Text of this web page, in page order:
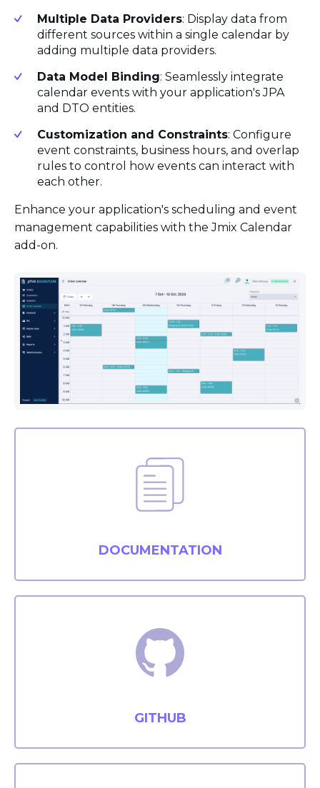
Multiple Data Providers: Display data from
different sources within a single calendar by
adding multiple data providers.
Data Model Binding: Seamlessly integrate
calendar events with your application's JPA
and DTO entities.
Customization and Constraints: Configure
event constraints, business hours, and overlap
rules to control how events can interact with
each other.
Enhance your application's scheduling and event
management capabilities with the Jmix Calendar
add-on.
DOCUMENTATION
GITHUB